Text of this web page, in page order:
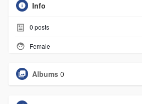
Info
0 posts
Female
Albums 0